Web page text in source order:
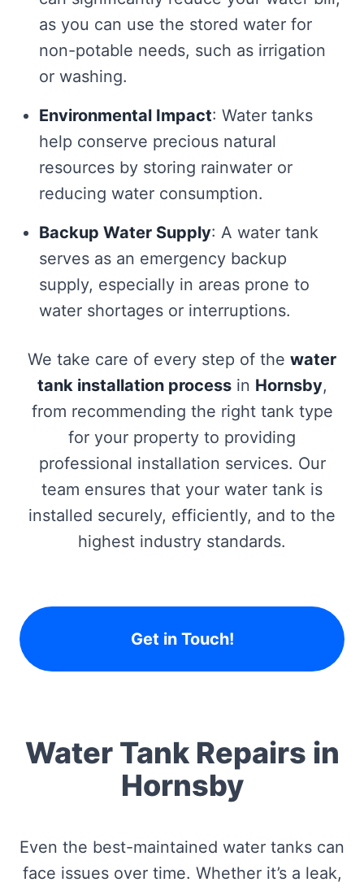
as you can use the stored water for
non-potable needs, such as irrigation
or washing.
Environmental Impact: Water tanks
help conserve precious natural
resources by storing rainwater or
reducing water consumption.
Backup Water Supply: A water tank
serves as an emergency backup
supply, especially in areas prone to
water shortages or interruptions.
We take care of every step of the water
tank installation processin Hornsby,
from recommending the right tank type
for your property to providing
professional installation services. Our
team ensures that your water tank is
installed securely, efficiently, and to the
highest industry standards.
Get in Touch!
Water Tank Repairs in
Hornsby
Even the best-maintained water tanks can
face issues over time. Whether it’s a leak,